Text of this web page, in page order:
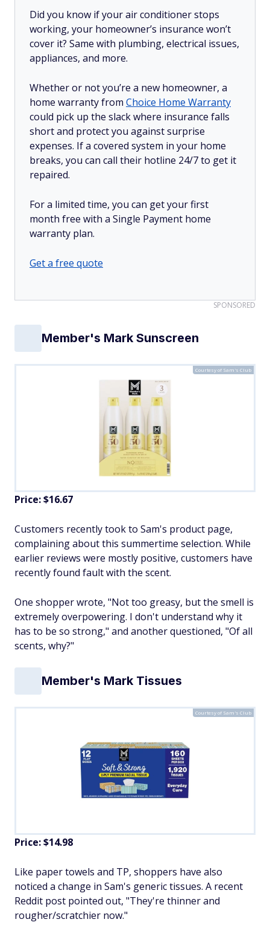
Did you know if your air conditioner stops
working, your homeowner’s insurance won’t
cover it? Same with plumbing, electrical issues,
appliances, and more.
Whether or not you’re a new homeowner, a
home warranty from Choice Home Warranty
could pick up the slack where insurance falls
short and protect you against surprise
expenses. If a covered system in your home
breaks, you can call their hotline 24/7 to get it
repaired.
For a limited time, you can get your first
month free with a Single Payment home
warranty plan.
Get a free quote
SPONSORED
Member's Mark Sunscreen
Courtesy of Sam's Club
Price: $16.67
Customers recently took to Sam's product page,
complaining about this summertime selection. While
earlier reviews were mostly positive, customers have
recently found fault with the scent.
One shopper wrote, "Not too greasy, but the smell is
extremely overpowering. I don't understand why it
has to be so strong," and another questioned, "Of all
scents, why?"
Member's Mark Tissues
Courtesy of Sam's Club
Price: $14.98
Like paper towels and TP, shoppers have also
noticed a change in Sam's generic tissues. A recent
Reddit post pointed out, "They're thinner and
rougher/scratchier now."